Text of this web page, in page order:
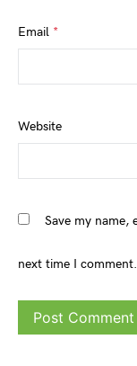
Email *
Website
Save my name,
next time I comment.